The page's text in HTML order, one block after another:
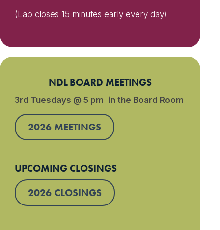
(Lab closes 15 minutes early every day)
NDL BOARD MEETINGS
3rd Tuesdays @ 5 pm in the Board Room
2026 MEETINGS
UPCOMING CLOSINGS
2026 CLOSINGS